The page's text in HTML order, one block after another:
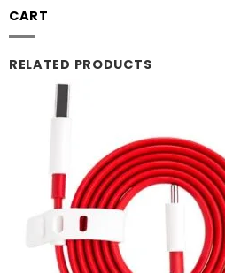
CART
RELATED PRODUCTS